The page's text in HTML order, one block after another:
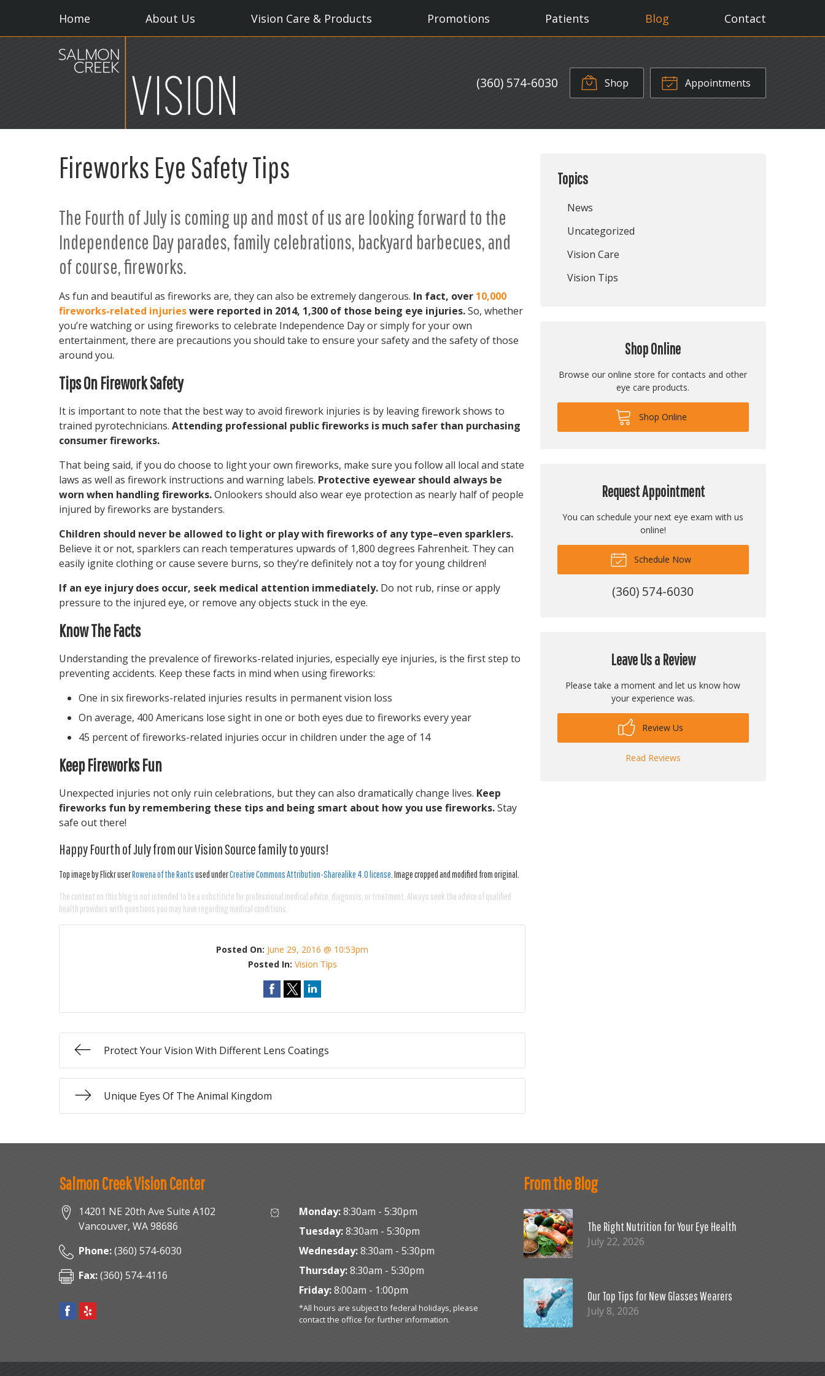
Home About Us Vision Care & Products Promotions Patients Blog Contact
(360) 574-6030 Shop Appointments
Fireworks Eye Safety Tips
The Fourth of July is coming up and most of us are looking forward to the
Independence Day parades, family celebrations, backyard barbecues, and
of course, fireworks.
As fun and beautiful as fireworks are, they can also be extremely dangerous. In fact, over 10,000
fireworks-related injurieswere reported in 2014, 1,300 of those being eye injuries.So, whether
you’re watching or using fireworks to celebrate Independence Day or simply for your own
entertainment, there are precautions you should take to ensure your safety and the safety of those
around you.
Tips On Firework Safety
It is important to note that the best way to avoid firework injuries is by leaving firework shows to
trained pyrotechnicians. Attending professional public fireworks is much safer than purchasing
consumer fireworks.
That being said, if you do choose to light your own fireworks, make sure you follow all local and state
laws as well as firework instructions and warning labels. Protective eyewear should always be
worn when handling fireworks.Onlookers should also wear eye protection as nearly half of people
injured by fireworks are bystanders.
Children should never be allowed to light or play with fireworks of any type–even sparklers.
Believe it or not, sparklers can reach temperatures upwards of 1,800 degrees Fahrenheit. They can
easily ignite clothing or cause severe burns, so they’re definitely not a toy for young children!
If an eye injury does occur, seek medical attention immediately. Do not rub, rinse or apply
pressure to the injured eye, or remove any objects stuck in the eye.
Know The Facts
Understanding the prevalence of fireworks-related injuries, especially eye injuries, is the first step to
preventing accidents. Keep these facts in mind when using fireworks:
One in six fireworks-related injuries results in permanent vision loss
On average, 400 Americans lose sight in one or both eyes due to fireworks every year
45 percent of fireworks-related injuries occur in children under the age of 14
Keep Fireworks Fun
Unexpected injuries not only ruin celebrations, but they can also dramatically change lives. Keep
fireworks fun by remembering these tips and being smart about how you use fireworks.Stay
safe out there!
Happy Fourth of July from our Vision Source family to yours!
Top image by Flickr userRowena of the Rantsused underCreative Commons Attribution-Sharealike 4.0 license . Image cropped and modified from original.
The content on this blog is not intended to be a substitute for professional medical advice, diagnosis, or treatment. Always seek the advice of qualified
health providers with questions you may have regarding medical conditions.
Posted On: June 29, 2016 @ 10:53pm
Posted In: Vision Tips
Protect Your Vision With Different Lens Coatings
Unique Eyes Of The Animal Kingdom
Topics
News
Uncategorized
Vision Care
Vision Tips
Shop Online
Browse our online store for contacts and other
eye care products.
Shop Online
Request Appointment
You can schedule your next eye exam with us
online!
Schedule Now
(360) 574-6030
Leave Us a Review
Please take a moment and let us know how
your experience was.
Review Us
Read Reviews
Salmon Creek Vision Center
14201 NE 20th Ave Suite A102
Vancouver, WA98686
Phone:(360) 574-6030
Fax:(360) 574-4116
Monday:8:30am - 5:30pm
Tuesday:8:30am - 5:30pm
Wednesday:8:30am - 5:30pm
Thursday:8:30am - 5:30pm
Friday:8:00am - 1:00pm
*All hours are subject to federal holidays, please
contact the office for further information.
From the Blog
The Right Nutrition for Your Eye Health
July 22, 2026
Our Top Tips for New Glasses Wearers
July 8, 2026